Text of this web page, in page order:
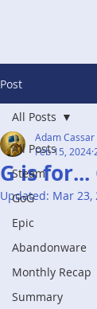
Post
All Posts
Steam
GoG
Epic
Abandonware
Monthly Recap
Summary
All Posts
G is
Adam Cassar
Feb 15, 2024
Updated: Mar 23,